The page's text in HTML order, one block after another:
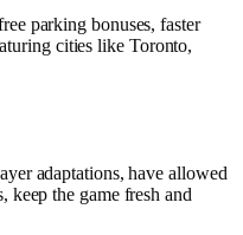
parking bonuses, faster
cities like Toronto,
adaptations, have allowed
the game fresh and